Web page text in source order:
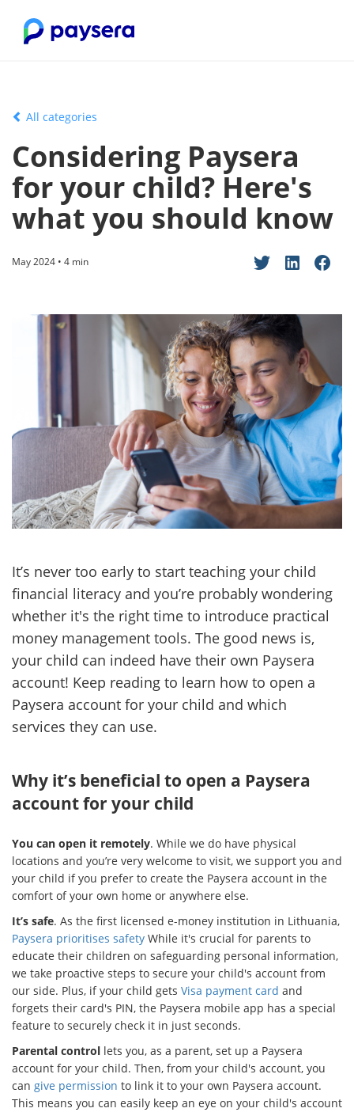
All categories
Considering Paysera
for your child? Here's
what you should know
May 2024 • 4 min
It’s never too early to start teaching your child
financial literacy and you’re probably wondering
whether it's the right time to introduce practical
money management tools. The good news is,
your child can indeed have their own Paysera
account! Keep reading to learn how to open a
Paysera account for your child and which
services they can use.
Why it’s beneficial to open a Paysera
account for your child
You can open it remotely. While we do have physical
locations and you’re very welcome to visit, we support you and
your child if you prefer to create the Paysera account in the
comfort of your own home or anywhere else.
It’s safe. As the first licensed e-money institution in Lithuania,
Paysera prioritises safety While it's crucial for parents to
educate their children on safeguarding personal information,
we take proactive steps to secure your child's account from
our side. Plus, if your child gets Visa payment card and
forgets their card's PIN, the Paysera mobile app has a special
feature to securely check it in just seconds.
Parental control lets you, as a parent, set up a Paysera
account for your child. Then, from your child's account, you
can give permission to link it to your own Paysera account.
This means you can easily keep an eye on your child's account